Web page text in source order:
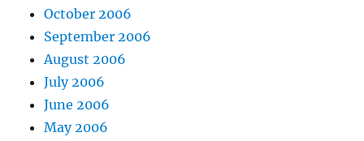
October 2006
September 2006
August 2006
July 2006
June 2006
May 2006